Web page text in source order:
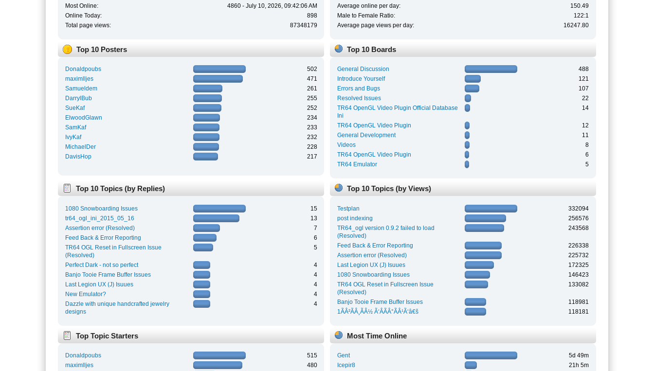
Most Online:
4860 - July 10, 2026, 09:42:06 AM
Online Today:
898
Total page views:
87348179
Average online per day:
150.49
Male to Female Ratio:
122:1
Average page views per day:
16247.80
Top 10 Posters
Donaldpoubs
502
maximlljes
471
Samueldem
261
DarrylBub
255
SueKaf
252
ElwoodGlawn
234
SamKaf
233
IvyKaf
232
MichaelDer
228
DavisHop
217
Top 10 Boards
General Discussion
488
Introduce Yourself
121
Errors and Bugs
107
Resolved Issues
22
TR64 OpenGL Video Plugin Official Database
Ini
14
TR64 OpenGL Video Plugin
12
General Development
11
Videos
8
TR64 OpenGL Video Plugin
6
TR64 Emulator
5
Top 10 Topics (by Replies)
1080 Snowboarding Issues
15
tr64_ogl_ini_2015_05_16
13
Assertion error (Resolved)
7
Feed Back & Error Reporting
6
TR64 OGL Reset in Fullscreen Issue
(Resolved)
5
Perfect Dark - not so perfect
4
Banjo Tooie Frame Buffer Issues
4
Last Legion UX (J) Isuues
4
New Emulator?
4
Dazzle with unique handcrafted jewelry
designs
4
Top 10 Topics (by Views)
Testplan
332094
post indexing
256576
TR64_ogl version 0.9.2 failed to load
(Resolved)
243568
Feed Back & Error Reporting
226338
Assertion error (Resolved)
225732
Last Legion UX (J) Isuues
172325
1080 Snowboarding Issues
146423
TR64 OGL Reset in Fullscreen Issue
(Resolved)
133082
Banjo Tooie Frame Buffer Issues
118981
1ÃÂ²ÃÂ¸ÃÂ½ Ã‘ÂÃÂ°ÃÂ¹Ã‘â€š
118181
Top Topic Starters
Donaldpoubs
515
maximlljes
480
Most Time Online
Gent
5d 49m
Icepir8
21h 5m